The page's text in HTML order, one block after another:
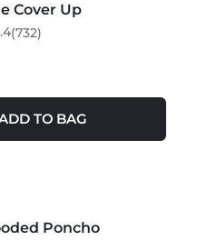
Poncho
Cover Up
(732)
TO BAG